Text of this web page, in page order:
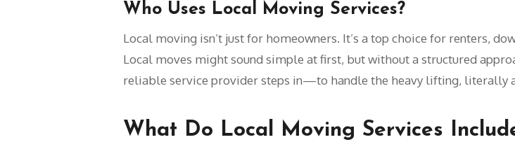
Who Uses Local Moving Services?
Local moving isn’t just for homeowners. It’s a top choice for renters,
Local moves might sound simple at first, but without a structured
reliable service provider steps in—to handle the heavy lifting, literally
What Do Local Moving Services